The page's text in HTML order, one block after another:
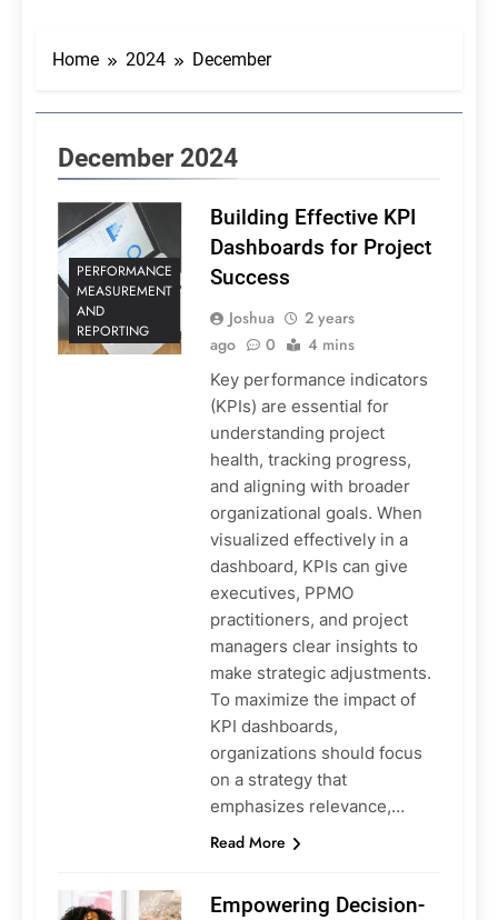
Home 2024 December
December 2024
PERFORMANCE
MEASUREMENT
AND
REPORTING
Building Effective KPI
Dashboards for Project
Success
Joshua
2 years
ago
0 4 mins
Key performance indicators
(KPIs) are essential for
understanding project
health, tracking progress,
and aligning with broader
organizational goals. When
visualized effectively in a
dashboard, KPIs can give
executives, PPMO
practitioners, and project
managers clear insights to
make strategic adjustments.
To maximize the impact of
KPI dashboards,
organizations should focus
on a strategy that
emphasizes relevance,…
Read More
Empowering Decision-